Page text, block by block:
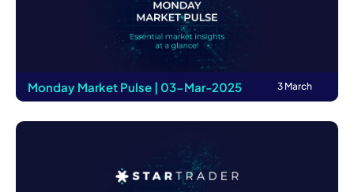
Monday Market Pulse | 03-Mar-2025 3 March